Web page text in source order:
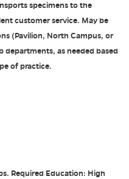
specimens to the
customer service. May be
(Pavilion, North Campus, or
departments, as needed based
of practice.
Required Education: High